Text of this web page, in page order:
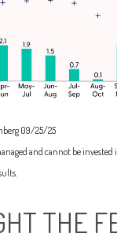
09/25/25
and cannot be
THE